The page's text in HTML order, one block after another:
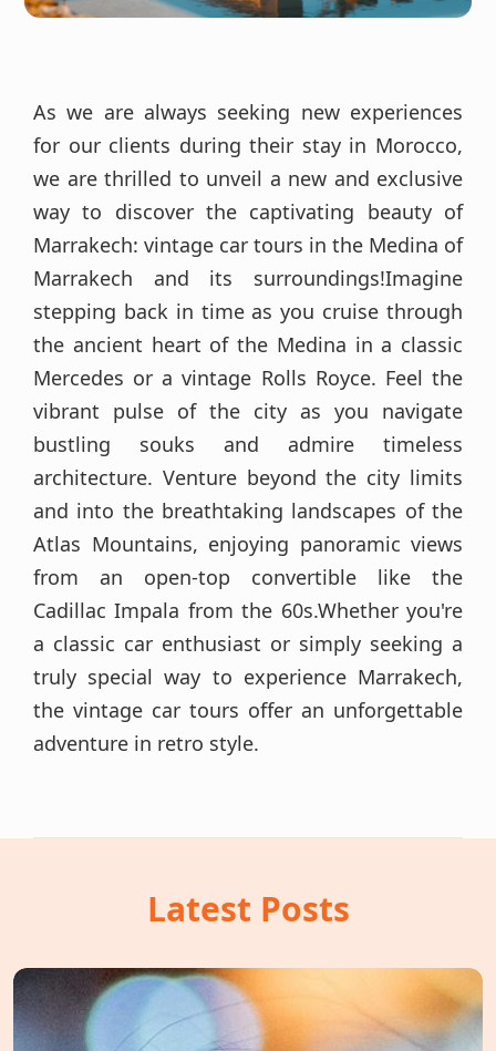
As we are always seeking new experiences
for our clients during their stay in Morocco,
we are thrilled to unveil a new and exclusive
way to discover the captivating beauty of
Marrakech: vintage car tours in the Medina of
Marrakech and its surroundings!Imagine
stepping back in time as you cruise through
the ancient heart of the Medina in a classic
Mercedes or a vintage Rolls Royce. Feel the
vibrant pulse of the city as you navigate
bustling souks and admire timeless
architecture. Venture beyond the city limits
and into the breathtaking landscapes of the
Atlas Mountains, enjoying panoramic views
from an open-top convertible like the
Cadillac Impala from the 60s.Whether you're
a classic car enthusiast or simply seeking a
truly special way to experience Marrakech,
the vintage car tours offer an unforgettable
adventure in retro style.
Latest Posts